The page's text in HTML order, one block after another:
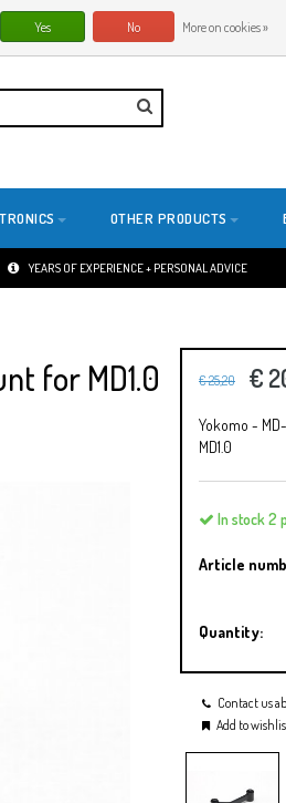
OTHER PRODUCTS
YEARS OF EXPERIENCE + PERSONAL ADVICE
for MD1.0 € 25,20 €
Yokomo -
MD1.0
In stock 2
Article
Quantity:
Contact us
Add to
Yes No More on cookies »